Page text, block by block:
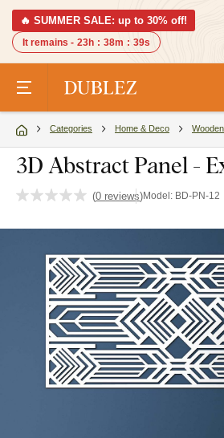
🔥 SUMMER SALE: up to 30% off!
It remains - 23h : 38m : 38s
Categories Home & Deco
3D Abstract Panel -
(0 reviews)Model: BD-PN-12